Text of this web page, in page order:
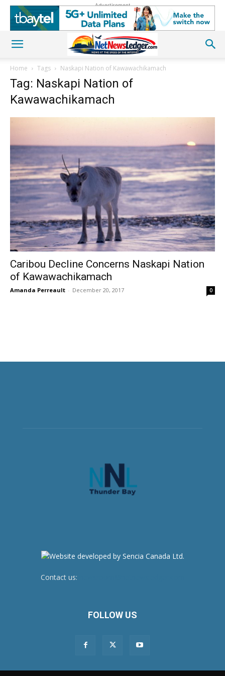
Advertisement
Home Tags Naskapi Nation of Kawawachikamach
Tag: Naskapi Nation of
Kawawachikamach
Caribou Decline Concerns Naskapi Nation
of Kawawachikamach
Amanda Perreault - December 20, 2017 0
Contact us:
FOLLOW US